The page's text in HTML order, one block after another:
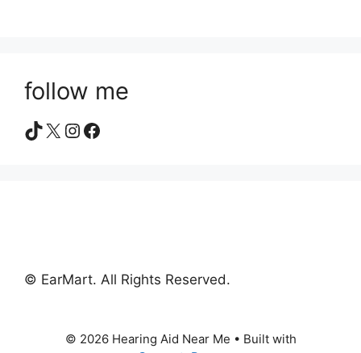
follow me
TikTok
X Instagram
Facebook
© EarMart. All Rights Reserved.
© 2026 Hearing Aid Near Me • Built with